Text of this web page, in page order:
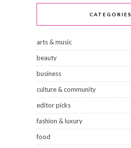
CATEGORIES
arts & music
beauty
business
culture & community
editor picks
fashion & luxury
food